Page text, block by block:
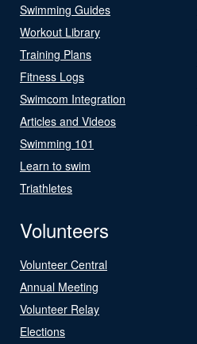
Swimming Guides
Workout Library
Training Plans
Fitness Logs
Swimcom Integration
Articles and Videos
Swimming 101
Learn to swim
Triathletes
Volunteers
Volunteer Central
Annual Meeting
Volunteer Relay
Elections